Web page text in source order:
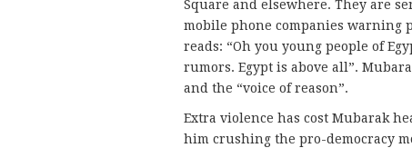
Square and elsewhere. They are
mobile phone companies warning
reads: “Oh you young people of
rumors. Egypt is above all”.
and the “voice of reason”.
Extra violence has cost Mubarak
him crushing the pro-democracy